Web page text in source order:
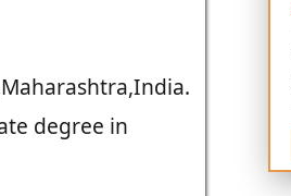
degree in